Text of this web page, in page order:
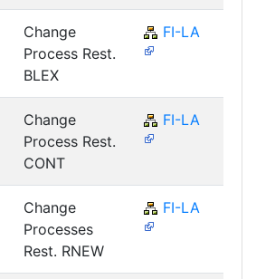
Change
Process Rest.
BLEX
FI-LA
Change
Process Rest.
CONT
FI-LA
Change
Processes
Rest. RNEW
FI-LA